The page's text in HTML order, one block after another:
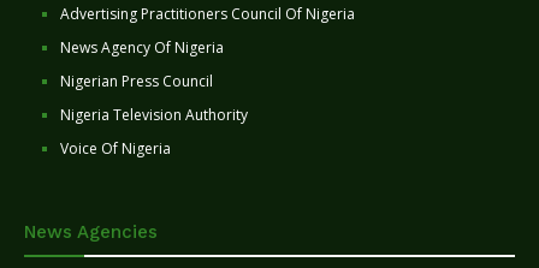
Advertising Practitioners Council Of Nigeria
News Agency Of Nigeria
Nigerian Press Council
Nigeria Television Authority
Voice Of Nigeria
News Agencies